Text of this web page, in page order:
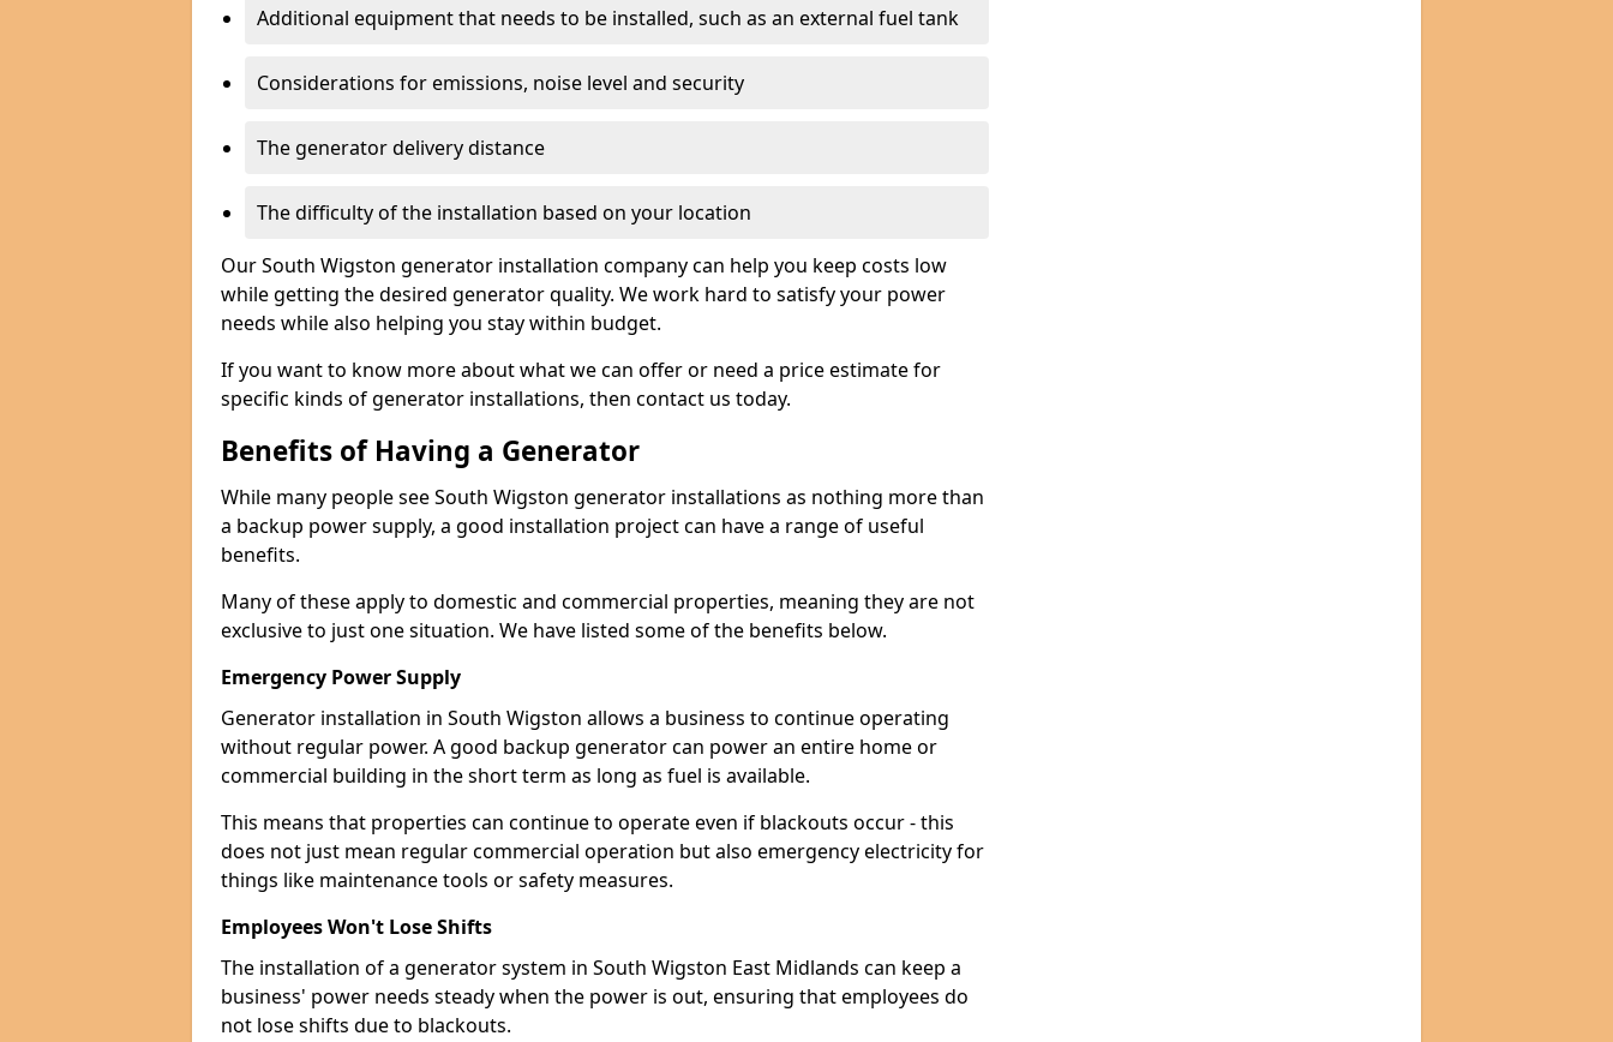
Additional equipment that needs to be installed, such as an external fuel tank
Considerations for emissions, noise level and security
The generator delivery distance
The difficulty of the installation based on your location
Our South Wigston generator installation company can help you keep costs low
while getting the desired generator quality. We work hard to satisfy your power
needs while also helping you stay within budget.
If you want to know more about what we can offer or need a price estimate for
specific kinds of generator installations, then contact us today.
Benefits of Having a Generator
While many people see South Wigston generator installations as nothing more than
a backup power supply, a good installation project can have a range of useful
benefits.
Many of these apply to domestic and commercial properties, meaning they are not
exclusive to just one situation. We have listed some of the benefits below.
Emergency Power Supply
Generator installation in South Wigston allows a business to continue operating
without regular power. A good backup generator can power an entire home or
commercial building in the short term as long as fuel is available.
This means that properties can continue to operate even if blackouts occur - this
does not just mean regular commercial operation but also emergency electricity for
things like maintenance tools or safety measures.
Employees Won't Lose Shifts
The installation of a generator system in South Wigston East Midlands can keep a
business' power needs steady when the power is out, ensuring that employees do
not lose shifts due to blackouts.